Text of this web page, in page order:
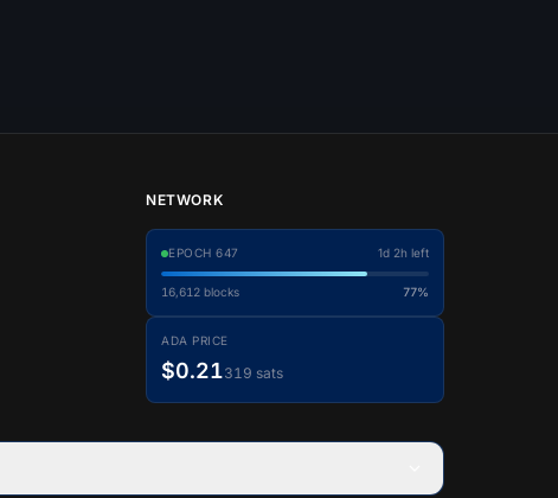
NETWORK
EPOCH 647 1d 2h left
16,612 blocks 77%
ADA PRICE
$0.21319 sats